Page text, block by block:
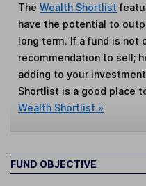
TheWealth Shortlist
have the potential to
long term. If a fund is not
recommendation to sell;
adding to your
Shortlist is a good place
Wealth Shortlist »
FUND OBJECTIVE